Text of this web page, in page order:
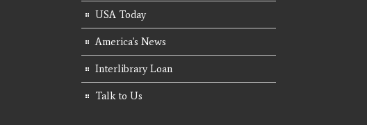
USA Today
America's News
Interlibrary Loan
Talk to Us